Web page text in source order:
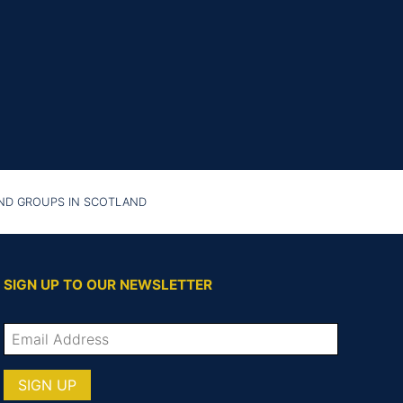
GROUPS IN SCOTLAND
SIGN UP TO OUR NEWSLETTER